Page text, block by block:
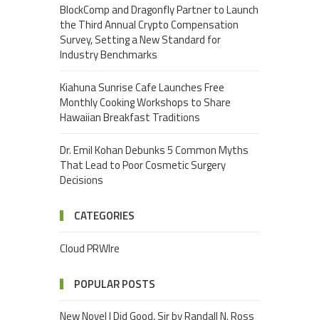
BlockComp and Dragonfly Partner to Launch
the Third Annual Crypto Compensation
Survey, Setting a New Standard for
Industry Benchmarks
Kiahuna Sunrise Cafe Launches Free
Monthly Cooking Workshops to Share
Hawaiian Breakfast Traditions
Dr. Emil Kohan Debunks 5 Common Myths
That Lead to Poor Cosmetic Surgery
Decisions
CATEGORIES
Cloud PRWIre
POPULAR POSTS
New Novel I Did Good, Sir by Randall N. Ross